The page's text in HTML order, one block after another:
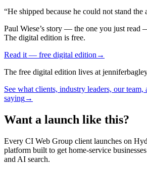
“He shipped because he could not stand the
Paul Wiese’s story — the one you just read
The digital edition is free.
Read it — free digital edition →
The free digital edition lives at
See what clients, industry leaders, our team,
saying→
Want a launch like this?
Every CI Web Group client launches on
platform built to get home-service
and AI search.